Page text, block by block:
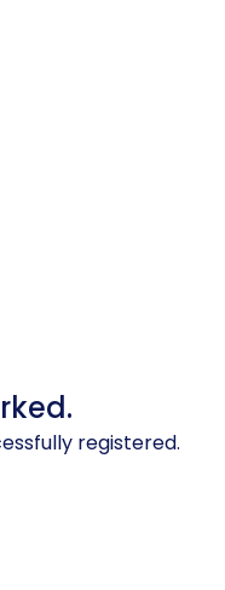
registered.